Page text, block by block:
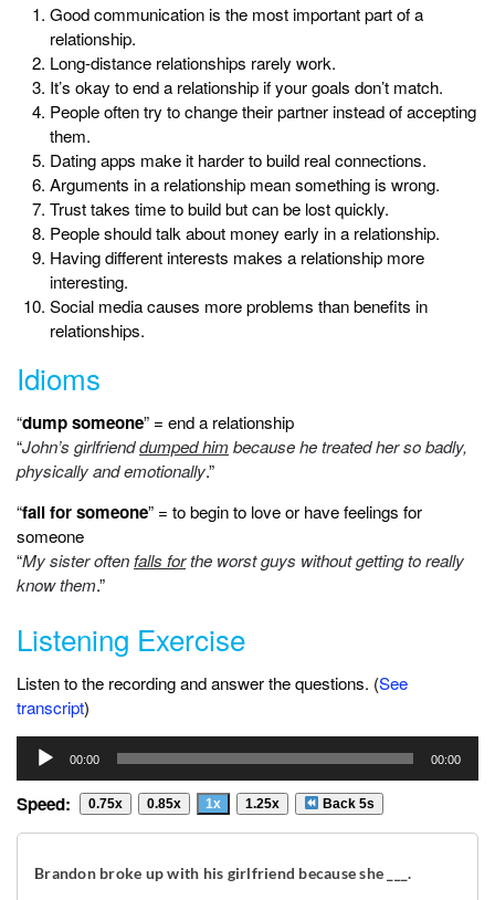
Good communication is the most important part of a
relationship.
Long-distance relationships rarely work.
It’s okay to end a relationship if your goals don’t match.
People often try to change their partner instead of accepting
them.
Dating apps make it harder to build real connections.
Arguments in a relationship mean something is wrong.
Trust takes time to build but can be lost quickly.
People should talk about money early in a relationship.
Having different interests makes a relationship more
interesting.
Social media causes more problems than benefits in
relationships.
Idioms
“dump someone” = end a relationship
“John’s girlfrienddumped him because he treated her so badly,
physically and emotionally.”
“fall for someone” = to begin to love or have feelings for
someone
“My sister often falls forthe worst guys without getting to really
know them.”
Listening Exercise
Listen to the recording and answer the questions. (See
transcript)
Audio
Player
00:00 00:00
Speed: 0.75x 0.85x 1x 1.25x Back 5s